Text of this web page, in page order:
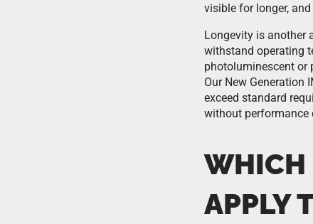
visible for longer,
Longevity is another
withstand operating
photoluminescent or
Our New Generation
exceed standard
without performance
WHICH
APPLY